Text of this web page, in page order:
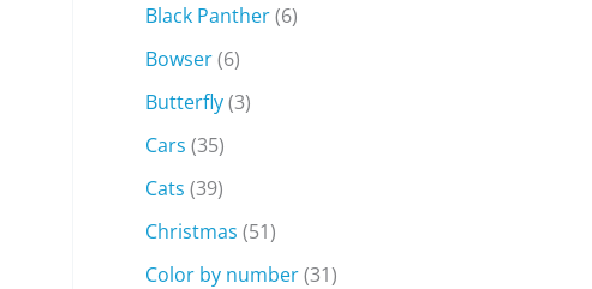
Black Panther(6)
Bowser(6)
Butterfly(3)
Cars (35)
Cats (39)
Christmas (51)
Color by number(31)